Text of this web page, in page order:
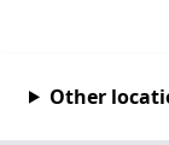
Other